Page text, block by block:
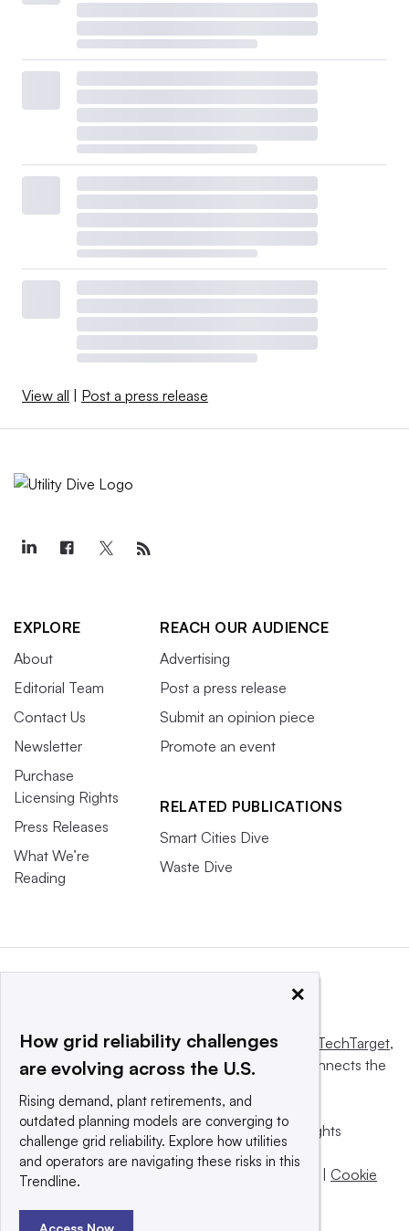
View all | Post a press release
EXPLORE
About
Editorial Team
Contact Us
Newsletter
Purchase
Licensing Rights
Press Releases
What We’re
Reading
REACH OUR AUDIENCE
Advertising
Post a press release
Submit an opinion piece
Promote an event
RELATED PUBLICATIONS
Smart Cities Dive
Waste Dive
This website is owned and operated byInforma TechTarget,
a global network that informs, influences and connects the
© 2025 TechTarget, Inc. or its subsidiaries. All rights
reserved. An Informa PLC company.
Privacy policy
Terms of use | Cookie
×
How grid reliability challenges
are evolving across the U.S.
Rising demand, plant retirements, and
outdated planning models are converging to
challenge grid reliability. Explore how utilities
and operators are navigating these risks in this
Trendline.
Access Now